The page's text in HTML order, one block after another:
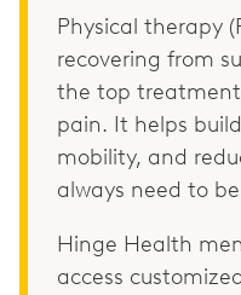
Physical therapy
recovering from
the top
pain. It helps
mobility, and
always need to
Hinge Health
access